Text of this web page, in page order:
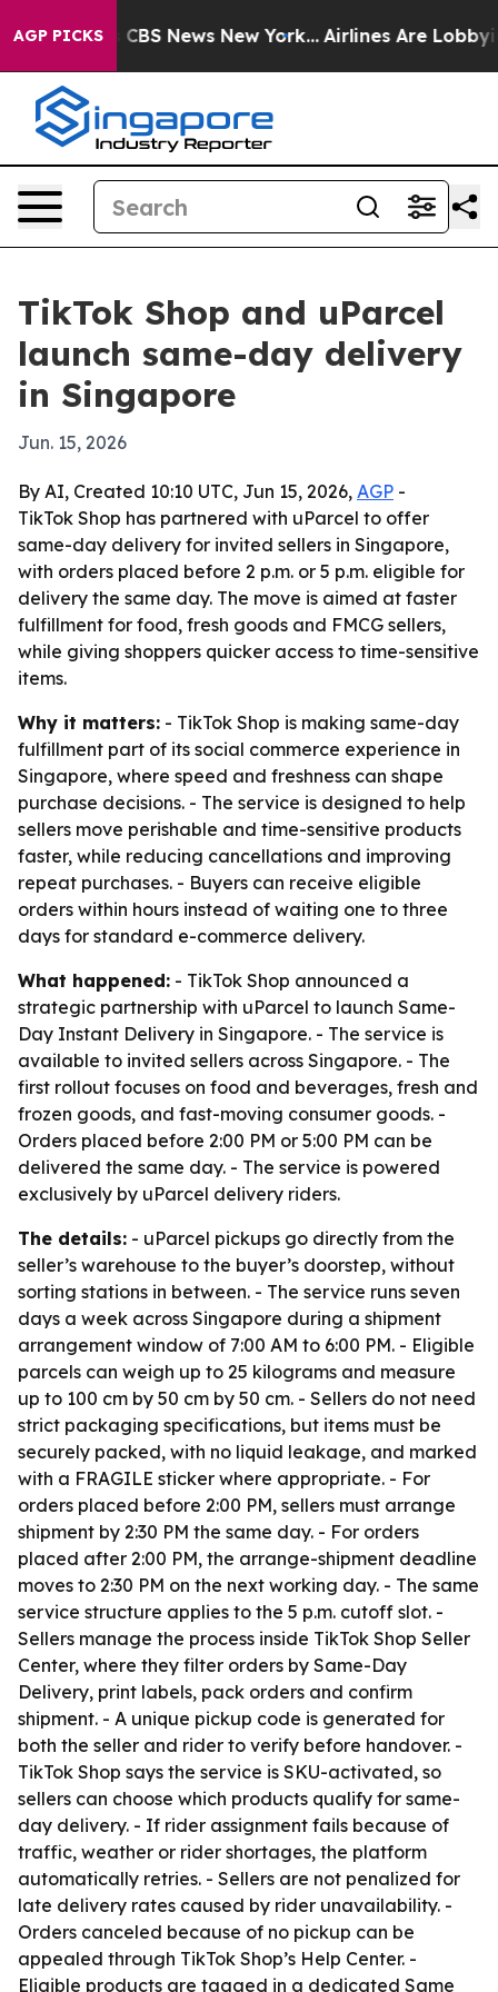
AGP PICKS
was CBS News New York... Airlines Are Lobbying
TikTok Shop and uParcel
launch same-day delivery
in Singapore
Jun. 15, 2026
By AI, Created 10:10 UTC, Jun 15, 2026, AGP -
TikTok Shop has partnered with uParcel to offer
same-day delivery for invited sellers in Singapore,
with orders placed before 2 p.m. or 5 p.m. eligible for
delivery the same day. The move is aimed at faster
fulfillment for food, fresh goods and FMCG sellers,
while giving shoppers quicker access to time-sensitive
items.
Why it matters: - TikTok Shop is making same-day
fulfillment part of its social commerce experience in
Singapore, where speed and freshness can shape
purchase decisions. - The service is designed to help
sellers move perishable and time-sensitive products
faster, while reducing cancellations and improving
repeat purchases. - Buyers can receive eligible
orders within hours instead of waiting one to three
days for standard e-commerce delivery.
What happened: - TikTok Shop announced a
strategic partnership with uParcel to launch Same-
Day Instant Delivery in Singapore. - The service is
available to invited sellers across Singapore. - The
first rollout focuses on food and beverages, fresh and
frozen goods, and fast-moving consumer goods. -
Orders placed before 2:00 PM or 5:00 PM can be
delivered the same day. - The service is powered
exclusively by uParcel delivery riders.
The details: - uParcel pickups go directly from the
seller’s warehouse to the buyer’s doorstep, without
sorting stations in between. - The service runs seven
days a week across Singapore during a shipment
arrangement window of 7:00 AM to 6:00 PM. - Eligible
parcels can weigh up to 25 kilograms and measure
up to 100 cm by 50 cm by 50 cm. - Sellers do not need
strict packaging specifications, but items must be
securely packed, with no liquid leakage, and marked
with a FRAGILE sticker where appropriate. - For
orders placed before 2:00 PM, sellers must arrange
shipment by 2:30 PM the same day. - For orders
placed after 2:00 PM, the arrange-shipment deadline
moves to 2:30 PM on the next working day. - The same
service structure applies to the 5 p.m. cutoff slot. -
Sellers manage the process inside TikTok Shop Seller
Center, where they filter orders by Same-Day
Delivery, print labels, pack orders and confirm
shipment. - A unique pickup code is generated for
both the seller and rider to verify before handover. -
TikTok Shop says the service is SKU-activated, so
sellers can choose which products qualify for same-
day delivery. - If rider assignment fails because of
traffic, weather or rider shortages, the platform
automatically retries. - Sellers are not penalized for
late delivery rates caused by rider unavailability. -
Orders canceled because of no pickup can be
appealed through TikTok Shop’s Help Center. -
Eligible products are tagged in a dedicated Same